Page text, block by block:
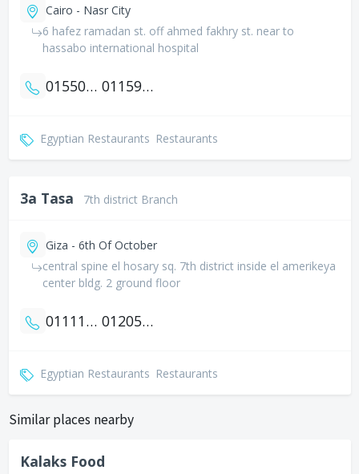
Cairo - Nasr City
6 hafez ramadan st. off ahmed fakhry st. near to
hassabo international hospital
01550602350 01159610515
Egyptian Restaurants Restaurants
3a Tasa 7th district Branch
Giza - 6th Of October
central spine el hosary sq. 7th district inside el amerikeya
center bldg. 2 ground floor
01111762200 01205005434
Egyptian Restaurants Restaurants
Similar places nearby
Kalaks Food